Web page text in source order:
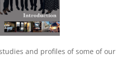
and profiles of some of our